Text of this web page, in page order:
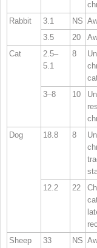
Rabbit 3.1 NS
3.5
20
Cat
2.5–
5.1
8
3–8 10
Dog 18.8 8
12.2 22
Sheep 33 NS